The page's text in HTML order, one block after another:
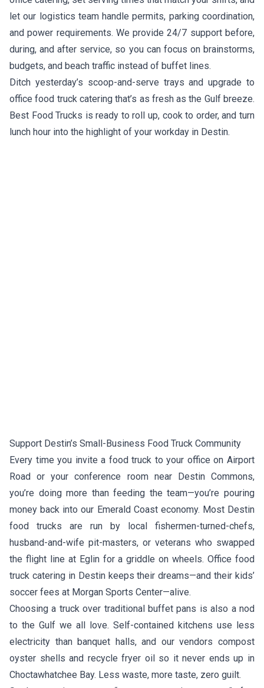
let our logistics team handle permits, parking coordination,
and power requirements. We provide 24/7 support before,
during, and after service, so you can focus on brainstorms,
budgets, and beach traffic instead of buffet lines.
Ditch yesterday’s scoop-and-serve trays and upgrade to
office food truck catering that’s as fresh as the Gulf breeze.
Best Food Trucks is ready to roll up, cook to order, and turn
lunch hour into the highlight of your workday in Destin.
Support Destin’s Small-Business Food Truck Community
Every time you invite a food truck to your office on Airport
Road or your conference room near Destin Commons,
you’re doing more than feeding the team—you’re pouring
money back into our Emerald Coast economy. Most Destin
food trucks are run by local fishermen-turned-chefs,
husband-and-wife pit-masters, or veterans who swapped
the flight line at Eglin for a griddle on wheels. Office food
truck catering in Destin keeps their dreams—and their kids’
soccer fees at Morgan Sports Center—alive.
Choosing a truck over traditional buffet pans is also a nod
to the Gulf we all love. Self-contained kitchens use less
electricity than banquet halls, and our vendors compost
oyster shells and recycle fryer oil so it never ends up in
Choctawhatchee Bay. Less waste, more taste, zero guilt.